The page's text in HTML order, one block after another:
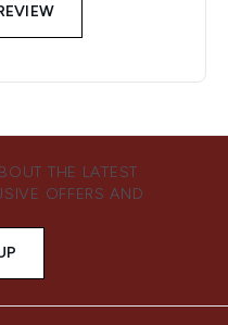
THE LATEST
OFFERS AND